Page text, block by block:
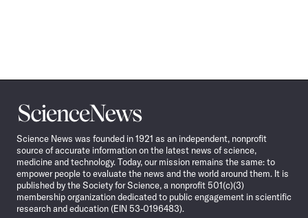
Science
News
Science News was founded in 1921 as an independent, nonprofit
source of accurate information on the latest news of science,
medicine and technology. Today, our mission remains the same: to
empower people to evaluate the news and the world around them. It is
published by the Society for Science, a nonprofit 501(c)(3)
membership organization dedicated to public engagement in scientific
research and education (EIN 53-0196483).